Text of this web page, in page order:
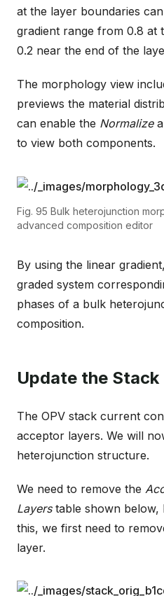
at the layer boundaries
gradient range from 0.8 at
0.2 near the end of the
The morphology view
previews the material
can enable the Normalize
to view both components.
Fig. 95 Bulk heterojunction
advanced composition editor
By using the linear
graded system
phases of a bulk
composition.
Update the Stack
The OPV stack current
acceptor layers. We will
heterojunction structure.
We need to remove the
Layerstable shown below,
this, we first need to
layer.